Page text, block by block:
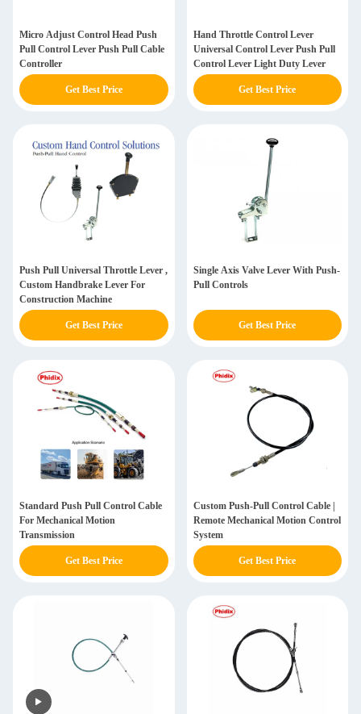
Micro Adjust Control Head Push
Pull Control Lever Push Pull Cable
Controller
Get Best Price
Hand Throttle Control Lever
Universal Control Lever Push Pull
Control Lever Light Duty Lever
Get Best Price
Push Pull Universal Throttle Lever ,
Custom Handbrake Lever For
Construction Machine
Get Best Price
Single Axis Valve Lever With Push-
Pull Controls
Get Best Price
Standard Push Pull Control Cable
For Mechanical Motion
Transmission
Get Best Price
Custom Push-Pull Control Cable |
Remote Mechanical Motion Control
System
Get Best Price